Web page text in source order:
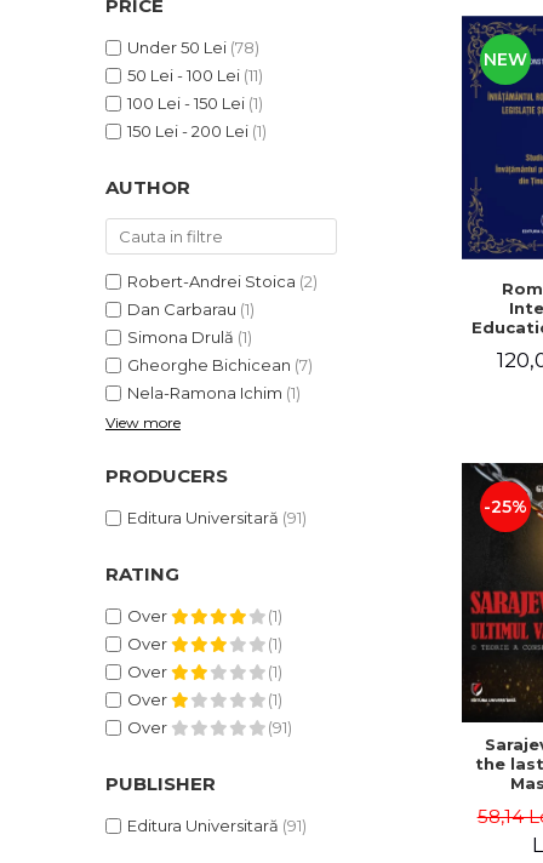
LEGAL AND ADMINISTRATIVE
SCIENCES
ECONOMIC SCIENCES
EXACT SCIENCES
PHYSICAL EDUCATION AND
PROCEEDINGS
SCIENTIFIC PUBLICATIONS
PRE-UNIVERSITY
FREE TIME
COMING SOON
NEW APPEARANCES
PROMOTIONS
STUDY PACKAGES
DistributorsPRICE
Under 50 Lei (78)
50 Lei - 100 Lei (11)
100 Lei - 150 Lei (1)
150 Lei - 200 Lei (1)
AUTHOR
Robert-Andrei Stoica (2)
Dan Carbarau (1)
Simona Drulă (1)
Gheorghe Bichicean (7)
Nela-Ramona Ichim (1)
View more
PRODUCERS
Editura Universitară (91)
RATING
Over
(1)
Over
(1)
Over
(1)
Over
(1)
Over
(91)
PUBLISHER
Editura Universitară (91)
NEW
-25%
the
58,14